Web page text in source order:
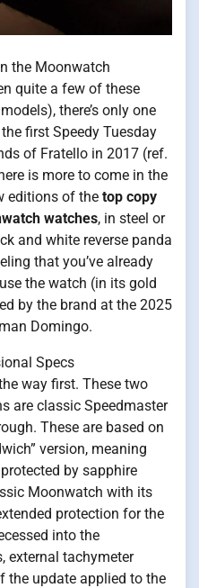
the Moonwatch
quite a few of these
there’s only one
first Speedy Tuesday
of Fratello in 2017 (ref.
is more to come in the
editions of the top copy
watches, in steel or
and white reverse panda
that you’ve already
the watch (in its gold
by the brand at the 2025
Domingo.
Specs
way first. These two
are classic Speedmaster
These are based on
version, meaning
by sapphire
Moonwatch with its
protection for the
into the
external tachymeter
the update applied to the